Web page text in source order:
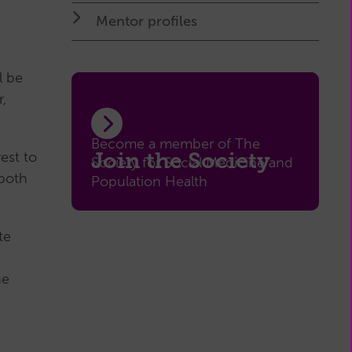
Membership
be
to
Mentor profiles
Join the Society
Become a member of The
Society for Social Medicine and
Population Health